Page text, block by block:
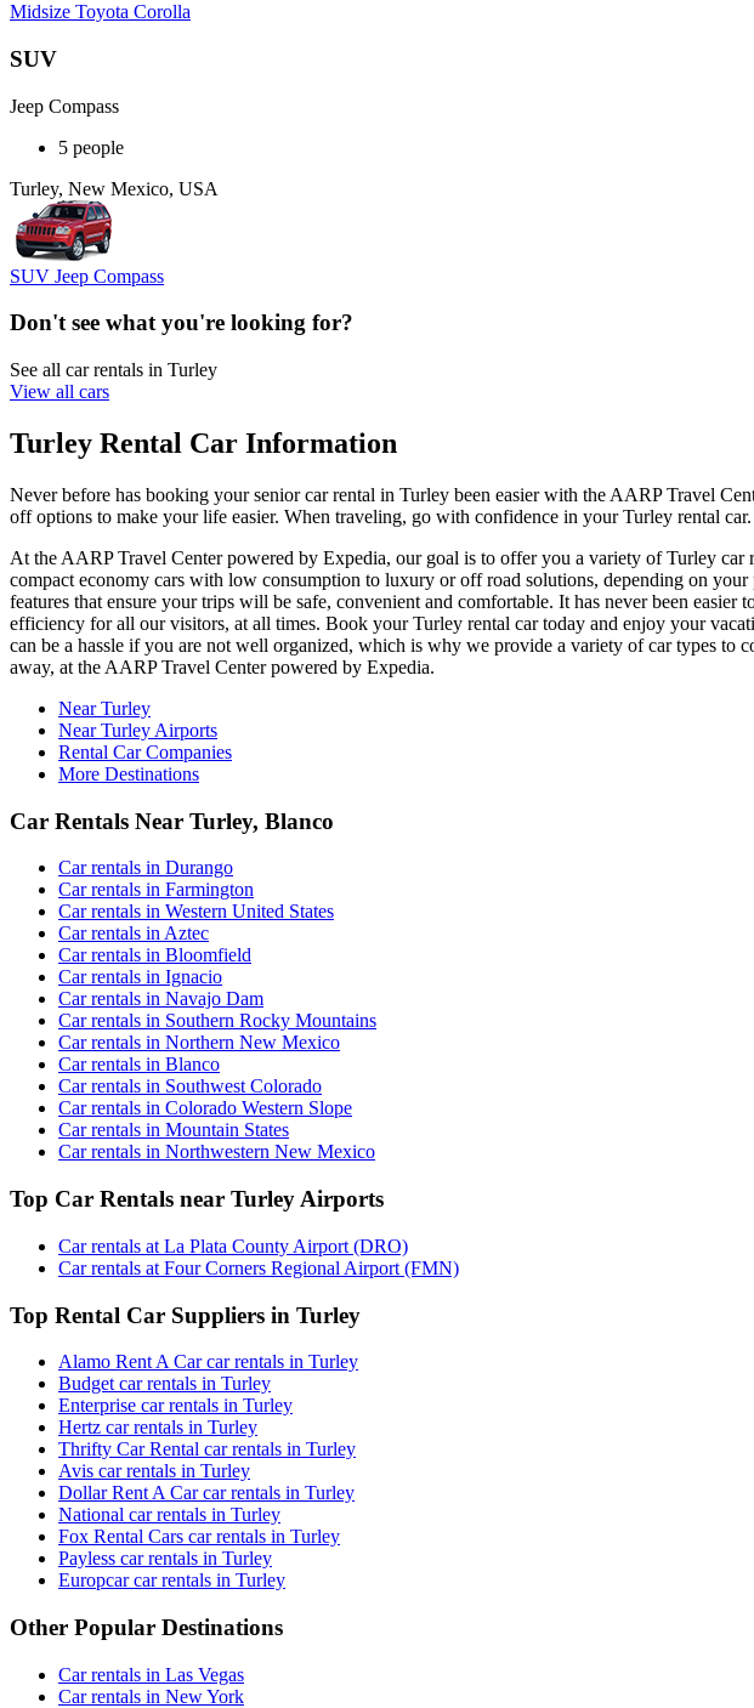
Midsize Toyota Corolla
SUV
Jeep Compass
5 people
Turley, New Mexico, USA
SUV Jeep Compass
Don't see what you're looking for?
See all car rentals in Turley
View all cars
Turley Rental Car Information
Never before has booking your senior car rental in Turley been easier with the AARP Travel
off options to make your life easier. When traveling, go with confidence in your Turley rental car.
At the AARP Travel Center powered by Expedia, our goal is to offer you a variety of Turley
compact economy cars with low consumption to luxury or off road solutions, depending on
features that ensure your trips will be safe, convenient and comfortable. It has never been
efficiency for all our visitors, at all times. Book your Turley rental car today and enjoy your
can be a hassle if you are not well organized, which is why we provide a variety of car types
away, at the AARP Travel Center powered by Expedia.
Near Turley
Near Turley Airports
Rental Car Companies
More Destinations
Car Rentals Near Turley, Blanco
Car rentals in Durango
Car rentals in Farmington
Car rentals in Western United States
Car rentals in Aztec
Car rentals in Bloomfield
Car rentals in Ignacio
Car rentals in Navajo Dam
Car rentals in Southern Rocky Mountains
Car rentals in Northern New Mexico
Car rentals in Blanco
Car rentals in Southwest Colorado
Car rentals in Colorado Western Slope
Car rentals in Mountain States
Car rentals in Northwestern New Mexico
Top Car Rentals near Turley Airports
Car rentals at La Plata County Airport (DRO)
Car rentals at Four Corners Regional Airport (FMN)
Top Rental Car Suppliers in Turley
Alamo Rent A Car car rentals in Turley
Budget car rentals in Turley
Enterprise car rentals in Turley
Hertz car rentals in Turley
Thrifty Car Rental car rentals in Turley
Avis car rentals in Turley
Dollar Rent A Car car rentals in Turley
National car rentals in Turley
Fox Rental Cars car rentals in Turley
Payless car rentals in Turley
Europcar car rentals in Turley
Other Popular Destinations
Car rentals in Las Vegas
Car rentals in New York